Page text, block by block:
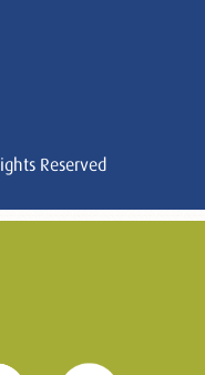
Reserved